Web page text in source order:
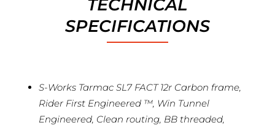
TECHNICAL
SPECIFICATIONS
S-Works Tarmac SL7 FACT 12r Carbon frame,
Rider First Engineered ™, Win Tunnel
Engineered, Clean routing, BB threaded,